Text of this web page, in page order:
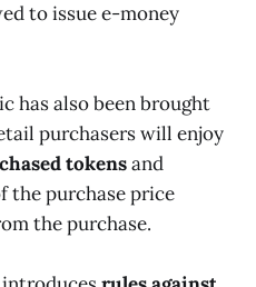
to issue e-money
has also been brought
purchasers will enjoy
tokensand
the purchase price
the purchase.